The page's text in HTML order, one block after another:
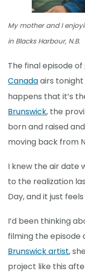
My mother and I
in Blacks Harbour, N.B.
The final episode of
Canadaairs
happens that it’s
Brunswick, the
born and raised
moving back from
I knew the air date
to the realization
Day, and it just
I’d been thinking
filming the episode
Brunswick artist,
project like this